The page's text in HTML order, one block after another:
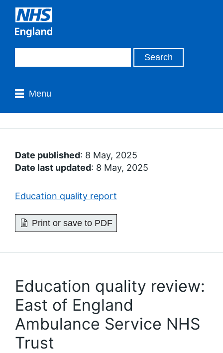
Menu
Date published: 8 May, 2025
Date last updated: 8 May, 2025
Education quality report
Print or save to PDF
Education quality review:
East of England
Ambulance Service NHS
Trust